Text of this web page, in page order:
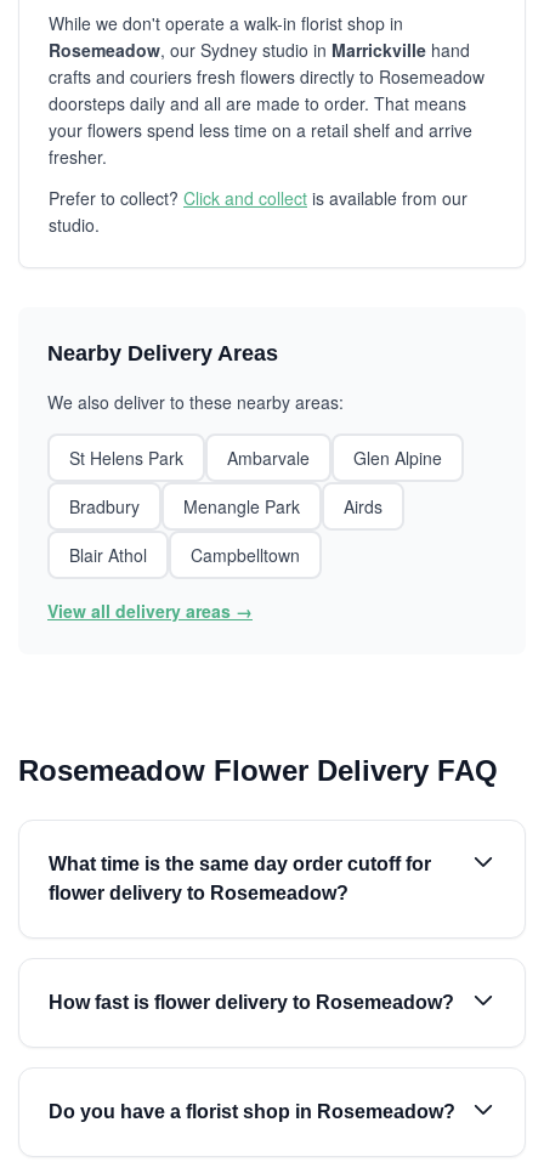
While we don't operate a walk-in florist shop in
Rosemeadow, our Sydney studio in Marrickville hand
crafts and couriers fresh flowers directly to Rosemeadow
doorsteps daily and all are made to order. That means
your flowers spend less time on a retail shelf and arrive
fresher.
Prefer to collect? Click and collect is available from our
studio.
Nearby Delivery Areas
We also deliver to these nearby areas:
St Helens Park Ambarvale
Glen Alpine
Bradbury
Menangle Park
Airds
Blair Athol
Campbelltown
View all delivery areas →
Rosemeadow Flower Delivery FAQ
What time is the same day order cutoff for
flower delivery to Rosemeadow?
How fast is flower delivery to Rosemeadow?
Do you have a florist shop in Rosemeadow?